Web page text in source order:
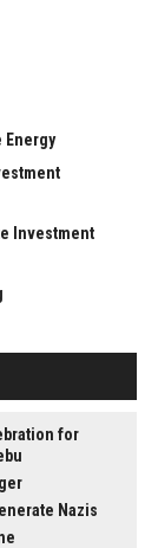
Energy
Investment
for
Nazis